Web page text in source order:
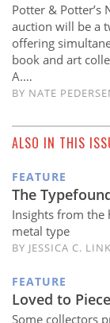
Potter & Potter’s
auction will be a
offering
book and art
A.…
BY NATE
ALSO IN THIS
FEATURE
The
Insights from the
metal type
BY JESSICA C.
FEATURE
Loved to
Some collectors